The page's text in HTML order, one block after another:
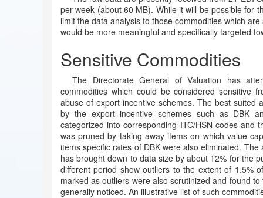
per week (about 60 MB). While it will be possible for
limit the data analysis to those commodities which
would be more meaningful and specifically targeted
Sensitive Commodities
The Directorate General of Valuation has
commodities which could be considered sensitive
abuse of export incentive schemes. The best suited
by the export incentive schemes such as DBK
categorized into corresponding ITC/HSN codes
was pruned by taking away items on which value
items specific rates of DBK were also eliminated.
has brought down to data size by about 12% for the
different period show outliers to the extent of 1.5%
marked as outliers were also scrutinized and found
generally noticed. An illustrative list of such